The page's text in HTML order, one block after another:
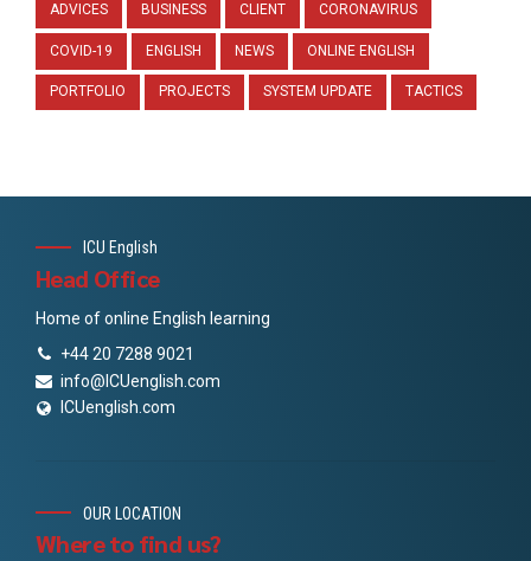
ADVICES BUSINESS CLIENT CORONAVIRUS
COVID-19 ENGLISH NEWS ONLINE ENGLISH
PORTFOLIO PROJECTS SYSTEM UPDATE TACTICS
ICU English
Head Office
Home of online English learning
+44 20 7288 9021
info@ICUenglish.com
ICUenglish.com
OUR LOCATION
Where to find us?